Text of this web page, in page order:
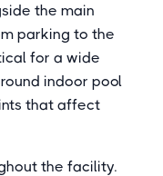
the main
parking to the
for a wide
indoor pool
that affect
the facility.